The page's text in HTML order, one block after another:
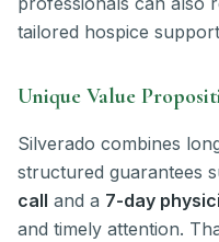
tailored hospice
Unique Value
Silverado combines
structured guarantees
call and a 7-day
and timely attention.